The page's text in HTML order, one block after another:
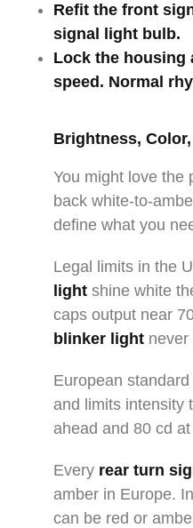
Refit the front
signal light bulb.
Lock the housing
speed. Normal
Brightness,
You might love the
back white-to-
define what you
Legal limits in the
light shine white
caps output near
blinker light never
European
and limits intensity
ahead and 80 cd
Every rear turn
amber in Europe.
can be red or